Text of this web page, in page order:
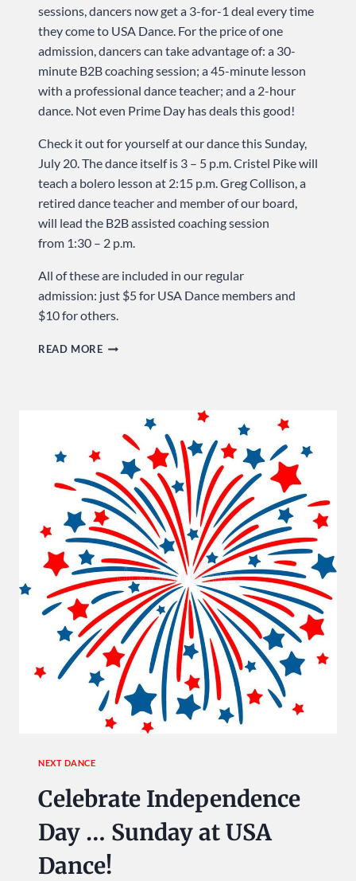
sessions, dancers now get a 3-for-1 deal every time
they come to USA Dance. For the price of one
admission, dancers can take advantage of: a 30-
minute B2B coaching session; a 45-minute lesson
with a professional dance teacher; and a 2-hour
dance. Not even Prime Day has deals this good!
Check it out for yourself at our dance this Sunday,
July 20. The dance itself is 3 – 5 p.m. Cristel Pike will
teach a bolero lesson at 2:15 p.m. Greg Collison, a
retired dance teacher and member of our board,
will lead the B2B assisted coaching session
from 1:30 – 2 p.m.
All of these are included in our regular
admission: just $5 for USA Dance members and
$10 for others.
READ MOREGET
… SUNDAY
USA
DANCE!
NEXT DANCE
Celebrate Independence
Day … Sunday at USA
Dance!